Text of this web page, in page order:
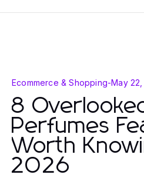
Ecommerce & Shopping-May
8
Perfumes
Worth
2026